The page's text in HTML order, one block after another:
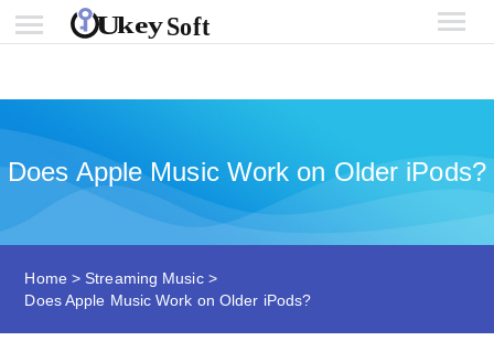
Does Apple Music Work on Older iPods?
Home > Streaming Music>
Does Apple Music Work on Older iPods?